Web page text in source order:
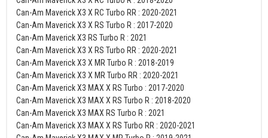
Can-Am Maverick X3 X RC Turbo RR : 2020-2021
Can-Am Maverick X3 X RS Turbo R : 2017-2020
Can-Am Maverick X3 RS Turbo R : 2021
Can-Am Maverick X3 X RS Turbo RR : 2020-2021
Can-Am Maverick X3 X MR Turbo R : 2018-2019
Can-Am Maverick X3 X MR Turbo RR : 2020-2021
Can-Am Maverick X3 MAX X RS Turbo : 2017-2020
Can-Am Maverick X3 MAX X RS Turbo R : 2018-2020
Can-Am Maverick X3 MAX RS Turbo R : 2021
Can-Am Maverick X3 MAX X RS Turbo RR : 2020-2021